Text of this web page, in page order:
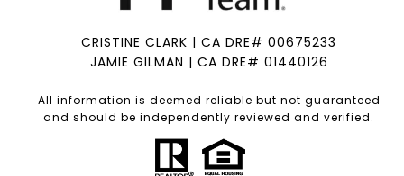
CRISTINE CLARK | CA DRE# 00675233
JAMIE GILMAN | CA DRE# 01440126
All information is deemed reliable but not guaranteed
and should be independently reviewed and verified.